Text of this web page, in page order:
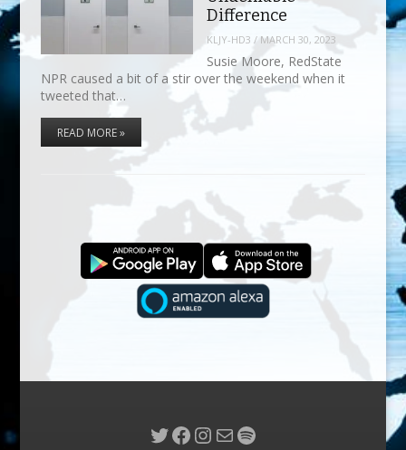
Difference
KLJY-HD3 / MARCH 30, 2023
Susie Moore, RedState
NPR caused a bit of a stir over the weekend when it
tweeted that…
READ MORE »
Twitter
Facebook
Instagram
MailSpotify